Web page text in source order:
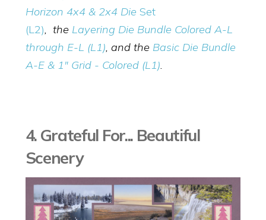
Horizon 4x4 & 2x4 Die Set
(L2), the Layering Die Bundle Colored A-L
through E-L (L1), and the Basic Die Bundle
A-E & 1" Grid - Colored (L1).
4. Grateful For... Beautiful
Scenery